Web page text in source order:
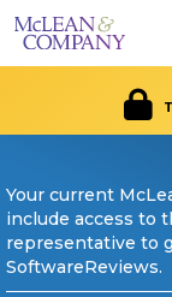
Your current
include access to
representative to
SoftwareReviews.